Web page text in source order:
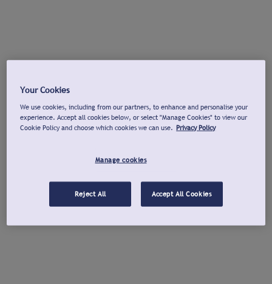
Your Cookies
We use cookies, including from our partners, to enhance and personalise your
experience. Accept all cookies below, or select "Manage Cookies" to view our
Cookie Policy and choose which cookies we can use. Privacy Policy
Manage cookies
Reject All Accept All Cookies